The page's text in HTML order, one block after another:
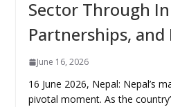
Sector Through
Partnerships,
June 16, 2026
16 June 2026, Nepal: Nepal’s
pivotal moment. As the